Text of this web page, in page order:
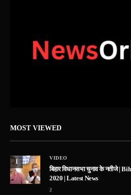
MOST VIEWED
1
VIDEO
बिहार विधानसभा चुनाव के नतीजे |
2020 | Latest News
2